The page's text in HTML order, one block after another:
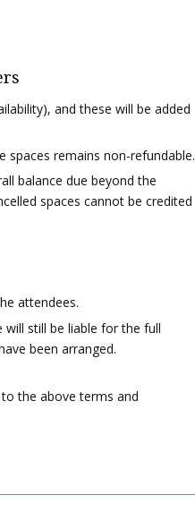
and these will be added
spaces remains non-refundable.
balance due beyond the
spaces cannot be credited
attendees.
still be liable for the full
been arranged.
the above terms and